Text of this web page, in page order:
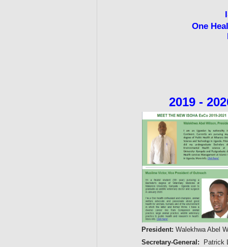
One
2019 -
President: Walekhwa Abel
Secretary-General: Patrick